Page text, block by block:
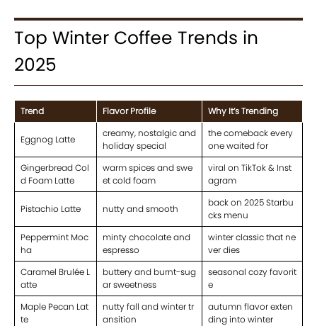
Top Winter Coffee Trends in
2025
Trend Flavor Profile Why It’s Trending
Eggnog Latte
creamy, nostalgic and
holiday special
the comeback every
one waited for
Gingerbread Col
d Foam Latte
warm spices and swe
et cold foam
viral on TikTok & Inst
agram
Pistachio Latte nutty and smooth
back on 2025 Starbu
cks menu
Peppermint Moc
ha
minty chocolate and
espresso
winter classic that ne
ver dies
Caramel Brulée L
atte
buttery and burnt-sug
ar sweetness
seasonal cozy favorit
e
Maple Pecan Lat
te
nutty fall and winter tr
ansition
autumn flavor exten
ding into winter